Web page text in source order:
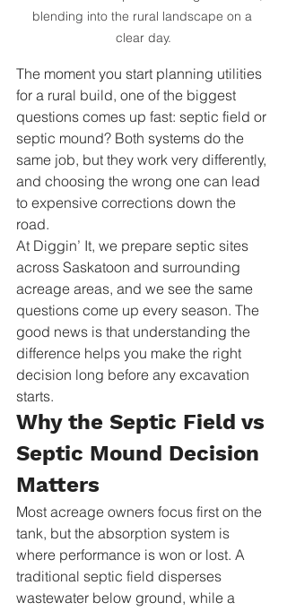
blending into the rural landscape on a
clear day.
The moment you start planning utilities
for a rural build, one of the biggest
questions comes up fast: septic field or
septic mound? Both systems do the
same job, but they work very differently,
and choosing the wrong one can lead
to expensive corrections down the
road.
At Diggin’ It, we prepare septic sites
across Saskatoon and surrounding
acreage areas, and we see the same
questions come up every season. The
good news is that understanding the
difference helps you make the right
decision long before any excavation
starts.
Why the Septic Field vs
Septic Mound Decision
Matters
Most acreage owners focus first on the
tank, but the absorption system is
where performance is won or lost. A
traditional septic field disperses
wastewater below ground, while a